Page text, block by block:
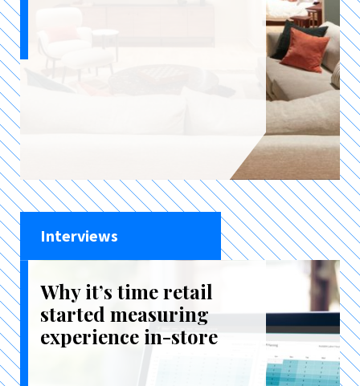
Interviews
Why it’s time retail
started measuring
experience in-store